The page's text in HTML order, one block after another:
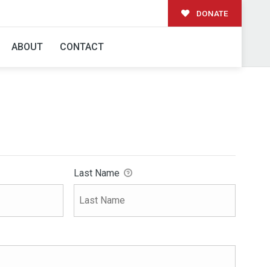
DONATE
ABOUT CONTACT
Last Name